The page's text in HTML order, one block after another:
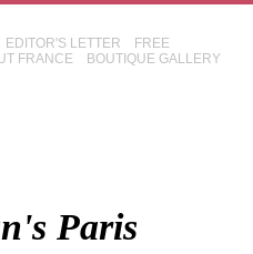
EDITOR'S LETTER
FREE
FRANCE BOUTIQUE GALLERY
Paris